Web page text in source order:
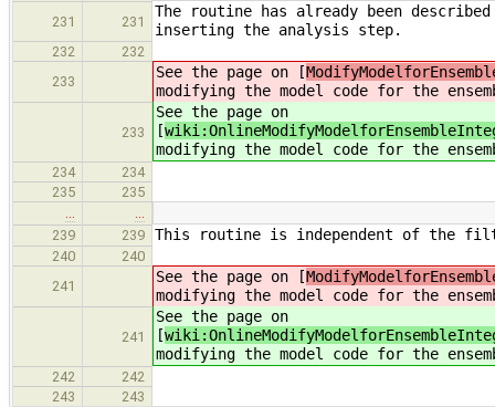
231
231
The routine has already been
inserting the analysis step.
232
232
233
See the page on [
modifying the model code for the
233
See the page on
[
modifying the model code for the
234
234
235
235
…
…
239
239 This routine is independent of the
240
240
241
See the page on [
modifying the model code for the
241
See the page on
[
modifying the model code for the
242
242
243
243